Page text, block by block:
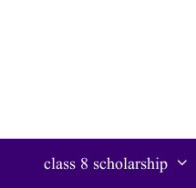
class 8 scholarship